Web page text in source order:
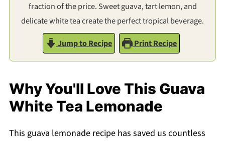
fraction of the price. Sweet guava, tart lemon, and
delicate white tea create the perfect tropical beverage.
Jump to Recipe
Print Recipe
Why You'll Love This Guava
White Tea Lemonade
This guava lemonade recipe has saved us countless